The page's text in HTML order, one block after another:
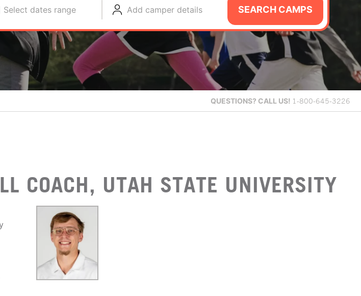
Select dates range Add camper details SEARCH CAMPS
QUESTIONS? CALL US! 1-800-645-3226
COACH, UTAH STATE UNIVERSITY